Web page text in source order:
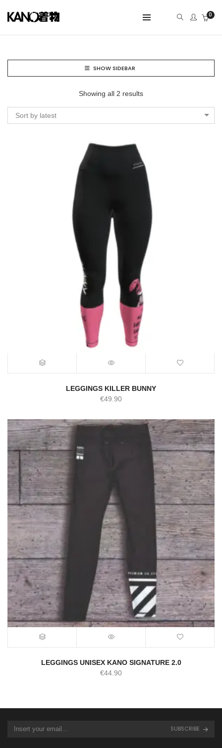
0
SHOW SIDEBAR
Showing all 2 results
Sort by latest
LEGGINGS KILLER BUNNY
€49.90
LEGGINGS UNISEX KANO SIGNATURE 2.0
€44.90
SUBSCRIBE